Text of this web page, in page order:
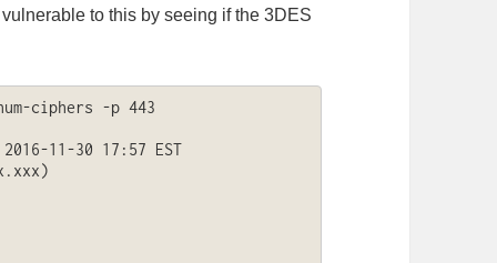
to this by seeing if the 3DES
ciphers -p 443
11-30 17:57 EST